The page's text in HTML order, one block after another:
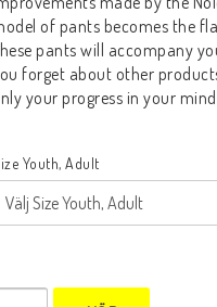
of pants becomes the
pants will accompany
forget about other
your progress in your
Youth, Adult